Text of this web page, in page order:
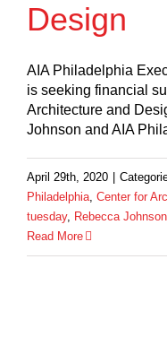
Design
AIA Philadelphia
is seeking financial
Architecture and
Johnson and AIA
April 29th, 2020
Philadelphia, Center for
tuesday, Rebecca Johnson
Read More